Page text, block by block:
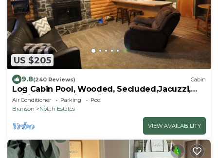
US $205
9.8(240 Reviews) Cabin
Log Cabin Pool, Wooded, Secluded,Jacuzzi,
WiFi, nature trails,1 mile from SDC
Air Conditioner Parking
Pool
Branson
Notch Estates
VIEW AVAILABILITY